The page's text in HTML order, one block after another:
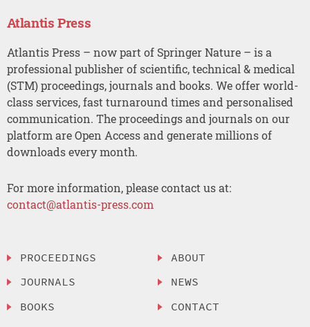
Atlantis Press
Atlantis Press – now part of Springer Nature – is a
professional publisher of scientific, technical & medical
(STM) proceedings, journals and books. We offer world-
class services, fast turnaround times and personalised
communication. The proceedings and journals on our
platform are Open Access and generate millions of
downloads every month.
For more information, please contact us at:
contact@atlantis-press.com
PROCEEDINGS
JOURNALS
BOOKS
ABOUT
NEWS
CONTACT